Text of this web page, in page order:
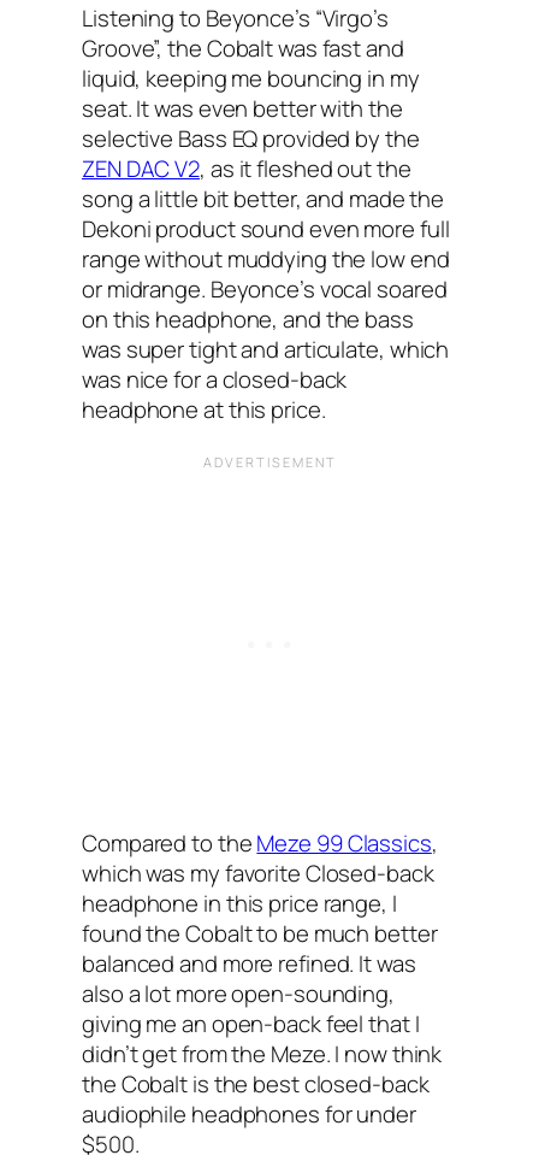
Listening to Beyonce’s “Virgo’s
Groove”, the Cobalt was fast and
liquid, keeping me bouncing in my
seat. It was even better with the
selective Bass EQ provided by the
ZEN DAC V2, as it fleshed out the
song a little bit better, and made the
Dekoni product sound even more full
range without muddying the low end
or midrange. Beyonce’s vocal soared
on this headphone, and the bass
was super tight and articulate, which
was nice for a closed-back
headphone at this price.
Compared to theMeze 99 Classics,
which was my favorite Closed-back
headphone in this price range, I
found the Cobalt to be much better
balanced and more refined. It was
also a lot more open-sounding,
giving me an open-back feel that I
didn’t get from the Meze. I now think
the Cobalt is the best closed-back
audiophile headphones for under
$500.